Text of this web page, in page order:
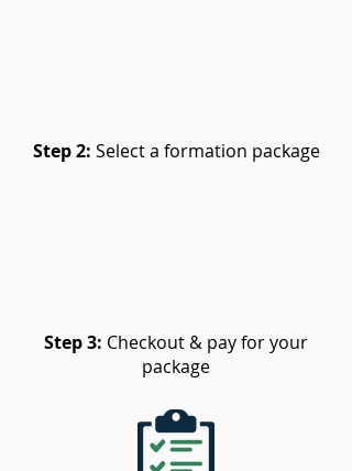
Step 2: Select a formation package
Step 3: Checkout & pay for your
package